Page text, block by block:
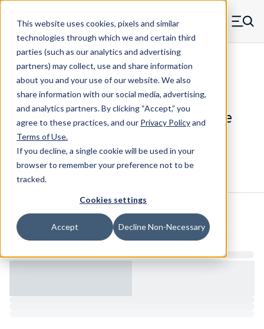
This website uses cookies, pixels and similar
technologies through which we and certain third
parties (such as our analytics and advertising
partners) may collect, use and share information
about you and your use of our website. We also
share information with our social media, advertising,
and analytics partners.By clicking “Accept,” you
agree to these practices, and our Privacy Policyand
Terms of Use.
If you decline, a single cookie will be used in your
browser to remember your preference not to be
tracked.
Cookies settings
Accept Decline Non-Necessary
Skip to main content
MW Components (Navigate home) Menu
Die Springs Standard
D-1304CS - 2 Inch Chrome Alloy Die
Spring
Configure & Buy Overview
Inventory:
Estimated Lead Time